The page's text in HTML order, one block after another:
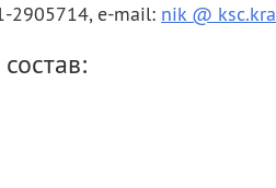
2905714, e-mail: nik @